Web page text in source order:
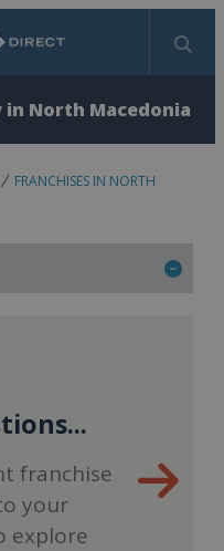
in North Macedonia
FRANCHISES IN NORTH
franchise
your
explore